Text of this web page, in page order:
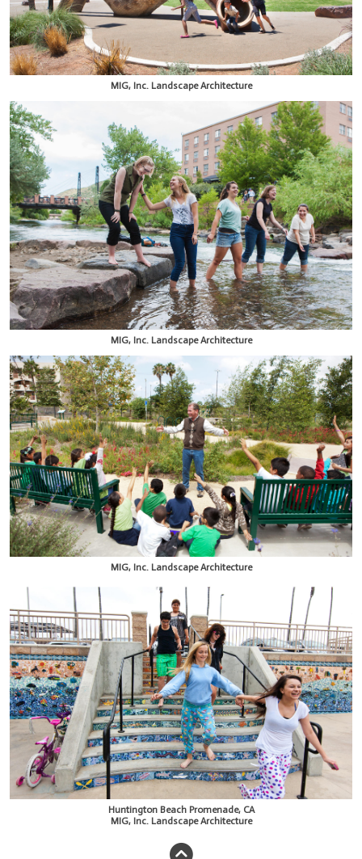
MIG, Inc. Landscape Architecture
MIG, Inc. Landscape Architecture
MIG, Inc. Landscape Architecture
Huntington Beach Promenade, CA
MIG, Inc. Landscape Architecture